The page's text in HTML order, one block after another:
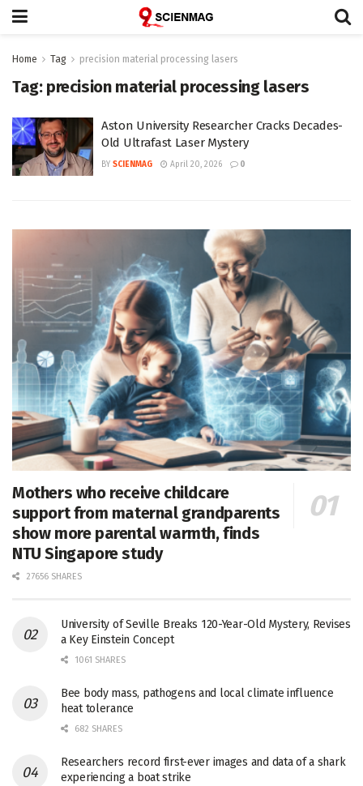
Home Tag precision material processing lasers
Tag: precision material processing lasers
Aston University Researcher Cracks Decades-
Old Ultrafast Laser Mystery
BY SCIENMAG April 20, 2026 0
Mothers who receive childcare
support from maternal grandparents
show more parental warmth, finds
NTU Singapore study
27656 SHARES
University of Seville Breaks 120-Year-Old Mystery, Revises
a Key Einstein Concept
1061 SHARES
Bee body mass, pathogens and local climate influence
heat tolerance
682 SHARES
Researchers record first-ever images and data of a shark
experiencing a boat strike